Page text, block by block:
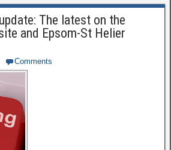
The latest on the
and Epsom-St Helier
Comments